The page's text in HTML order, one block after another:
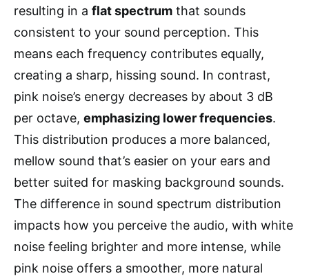
resulting in a flat spectrum that sounds
consistent to your sound perception. This
means each frequency contributes equally,
creating a sharp, hissing sound. In contrast,
pink noise’s energy decreases by about 3 dB
per octave, emphasizing lower frequencies.
This distribution produces a more balanced,
mellow sound that’s easier on your ears and
better suited for masking background sounds.
The difference in sound spectrum distribution
impacts how you perceive the audio, with white
noise feeling brighter and more intense, while
pink noise offers a smoother, more natural